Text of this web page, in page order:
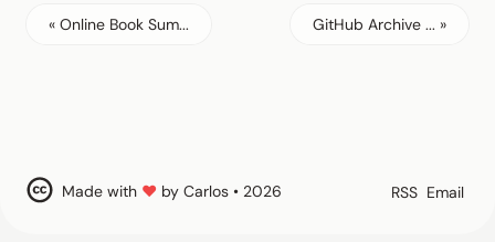
« Online Book Sum... GitHub Archive ... »
Made with ♥ by Carlos • 2026 RSS Email